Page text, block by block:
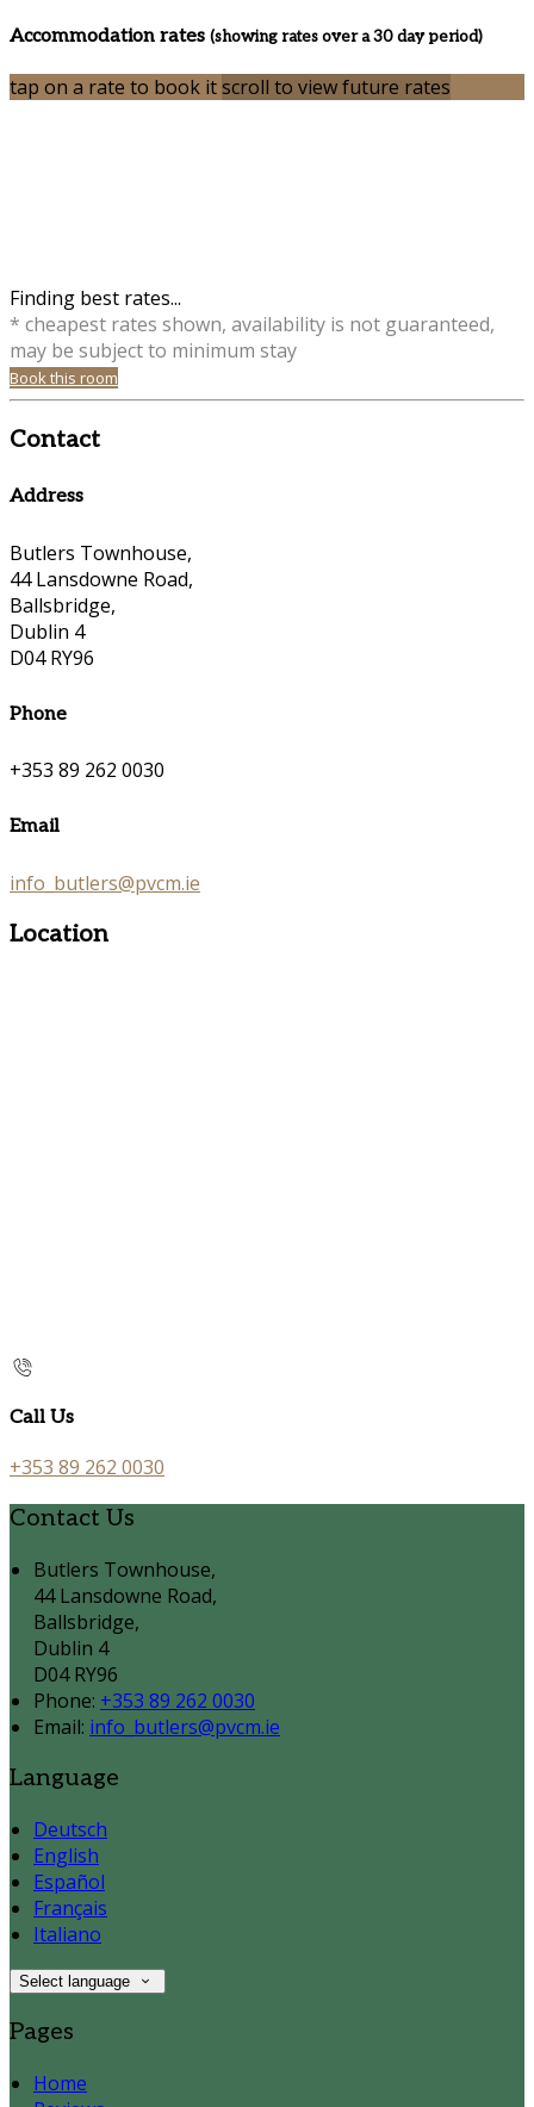
Accommodation rates (showing rates over a 30 day period)
tap on a rate to book itscroll to view future rates
Finding best rates...
* cheapest rates shown, availability is not guaranteed,
may be subject to minimum stay
Book this room
Contact
Address
Butlers Townhouse,
44 Lansdowne Road,
Ballsbridge,
Dublin 4
D04 RY96
Phone
+353 89 262 0030
Email
info_butlers@pvcm.ie
Location
Call Us
+353 89 262 0030
Contact Us
Butlers Townhouse,
44 Lansdowne Road,
Ballsbridge,
Dublin 4
D04 RY96
Phone: +353 89 262 0030
Email: info_butlers@pvcm.ie
Language
Deutsch
English
Español
Français
Italiano
Select language
Pages
Home